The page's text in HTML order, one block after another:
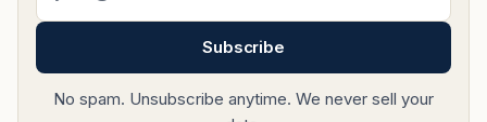
Subscribe
No spam. Unsubscribe anytime. We never sell your